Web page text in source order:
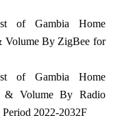
of Gambia Home
Volume By ZigBee for
of Gambia Home
& Volume By Radio
2022-2032F